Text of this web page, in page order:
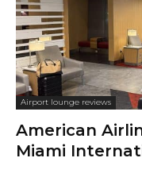
Airport lounge reviews
American
Miami